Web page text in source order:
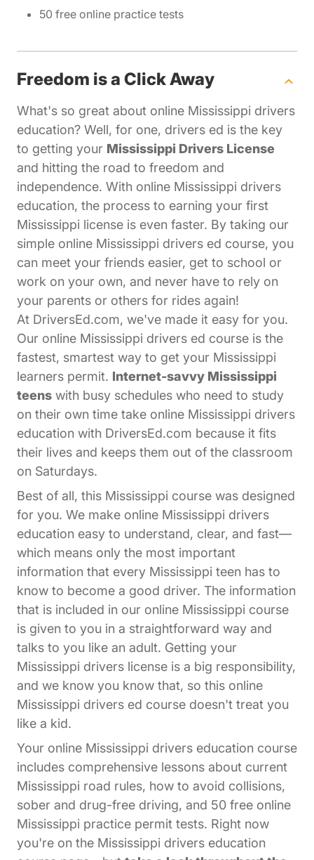
50 free online practice tests
Freedom is a Click Away
What's so great about online Mississippi drivers
education? Well, for one, drivers ed is the key
to getting your Mississippi Drivers License
and hitting the road to freedom and
independence. With online Mississippi drivers
education, the process to earning your first
Mississippi license is even faster. By taking our
simple online Mississippi drivers ed course, you
can meet your friends easier, get to school or
work on your own, and never have to rely on
your parents or others for rides again!
At DriversEd.com, we've made it easy for you.
Our online Mississippi drivers ed course is the
fastest, smartest way to get your Mississippi
learners permit. Internet-savvy Mississippi
teens with busy schedules who need to study
on their own time take online Mississippi drivers
education with DriversEd.com because it fits
their lives and keeps them out of the classroom
on Saturdays.
Best of all, this Mississippi course was designed
for you. We make online Mississippi drivers
education easy to understand, clear, and fast—
which means only the most important
information that every Mississippi teen has to
know to become a good driver. The information
that is included in our online Mississippi course
is given to you in a straightforward way and
talks to you like an adult. Getting your
Mississippi drivers license is a big responsibility,
and we know you know that, so this online
Mississippi drivers ed course doesn't treat you
like a kid.
Your online Mississippi drivers education course
includes comprehensive lessons about current
Mississippi road rules, how to avoid collisions,
sober and drug-free driving, and 50 free online
Mississippi practice permit tests. Right now
you're on the Mississippi drivers education